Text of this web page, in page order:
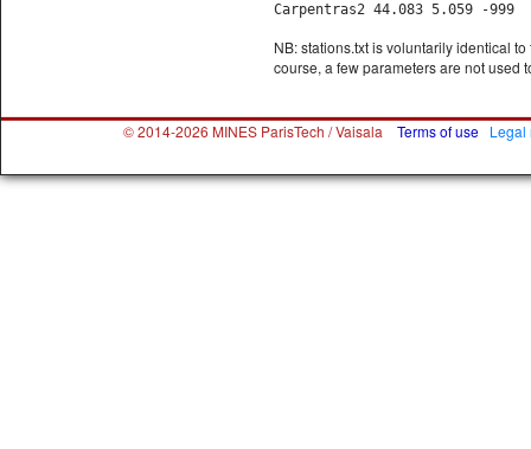
Carpentras2 44.083
NB: stations.txt is voluntarily identical
course, a few parameters are not used
© 2014-2026 MINES ParisTech / Vaisala Terms of use Legal